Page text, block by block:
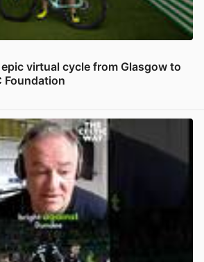
virtual cycle from Glasgow to
Foundation